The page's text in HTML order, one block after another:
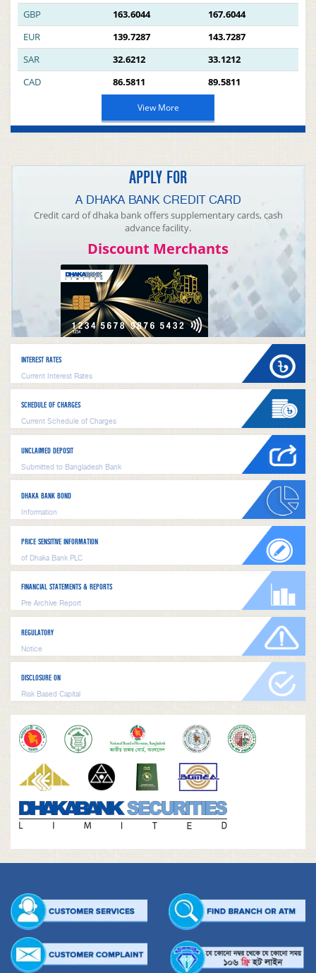
GBP
163.6044
167.6044
EUR
139.7287
143.7287
SAR
32.6212
33.1212
CAD
86.5811 89.5811
View More
APPLY FOR
A DHAKA BANK CREDIT CARD
Credit card of dhaka bank offers supplementary cards, cash
advance facility.
Discount Merchants
INTEREST RATES
Current Interest Rates
SCHEDULE OF CHARGES
Current Schedule of Charges
UNCLAIMED DEPOSIT
Submitted to Bangladesh Bank
DHAKA BANK BOND
Information
PRICE SENSITIVE INFORMATION
of Dhaka Bank PLC
FINANCIAL STATEMENTS & REPORTS
Pre Archive Report
REGULATORY
Notice
DISCLOSURE ON
Risk Based Capital